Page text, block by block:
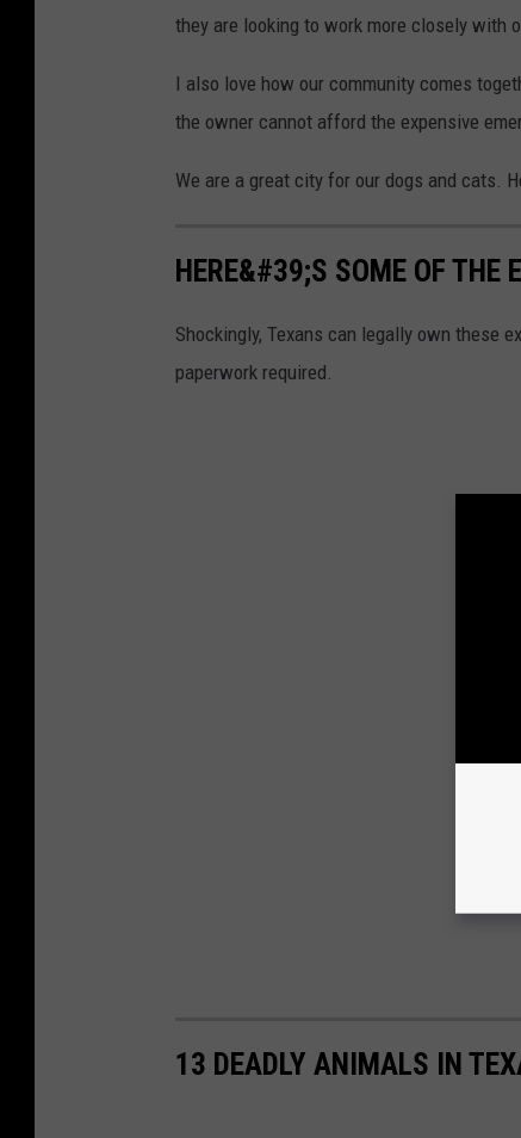
they are looking to work more closely with
I also love how our community comes
the owner cannot afford the expensive
We are a great city for our dogs and cats.
HERE&#39;S SOME OF THE
Shockingly, Texans can legally own these
paperwork required.
13 DEADLY ANIMALS IN